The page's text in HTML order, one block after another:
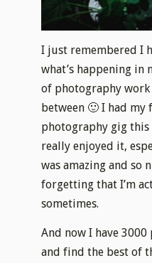
I just remembered I
what’s happening in
of photography work
between 🙂 I had
photography gig this
really enjoyed it,
was amazing and so
forgetting that I’m
sometimes.
And now I have
and find the best of